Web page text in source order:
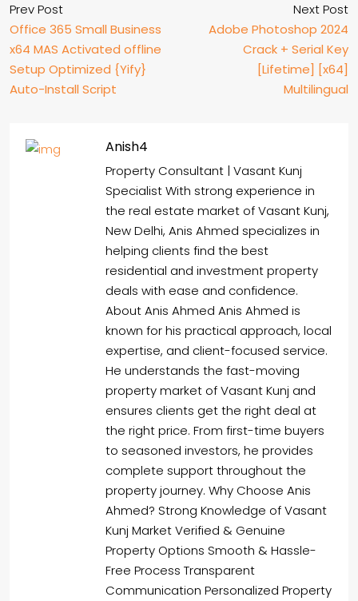
Prev Post
Office 365 Small Business
x64 MAS Activated offline
Setup Optimized {Yify}
Auto-Install Script
Next Post
Adobe Photoshop 2024
Crack + Serial Key
[Lifetime] [x64]
Multilingual
Anish4
Property Consultant | Vasant Kunj
Specialist With strong experience in
the real estate market of Vasant Kunj,
New Delhi, Anis Ahmed specializes in
helping clients find the best
residential and investment property
deals with ease and confidence.
About Anis Ahmed Anis Ahmed is
known for his practical approach, local
expertise, and client-focused service.
He understands the fast-moving
property market of Vasant Kunj and
ensures clients get the right deal at
the right price. From first-time buyers
to seasoned investors, he provides
complete support throughout the
property journey. Why Choose Anis
Ahmed? Strong Knowledge of Vasant
Kunj Market Verified & Genuine
Property Options Smooth & Hassle-
Free Process Transparent
Communication Personalized Property